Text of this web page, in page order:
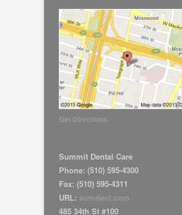
Get Directions
Summit Dental Care
Phone: (510) 595-4300
Fax: (510) 595-4311
URL: sumdent.com
485 34th St #100